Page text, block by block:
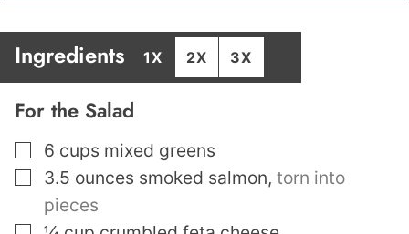
Ingredients 1X 2X 3X
For the Salad
▢
6 cups mixed greens
▢
3.5 ounces smoked salmon, torn into
pieces
▢